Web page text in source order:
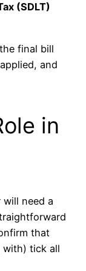
(SDLT)
final bill
and
in
need a
that
with) tick all